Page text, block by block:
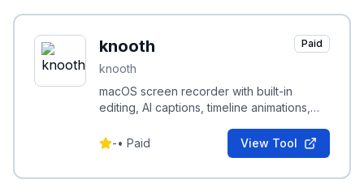
knooth
knooth
Paid
macOS screen recorder with built-in
editing, AI captions, timeline animations,
videos.
-• Paid View Tool